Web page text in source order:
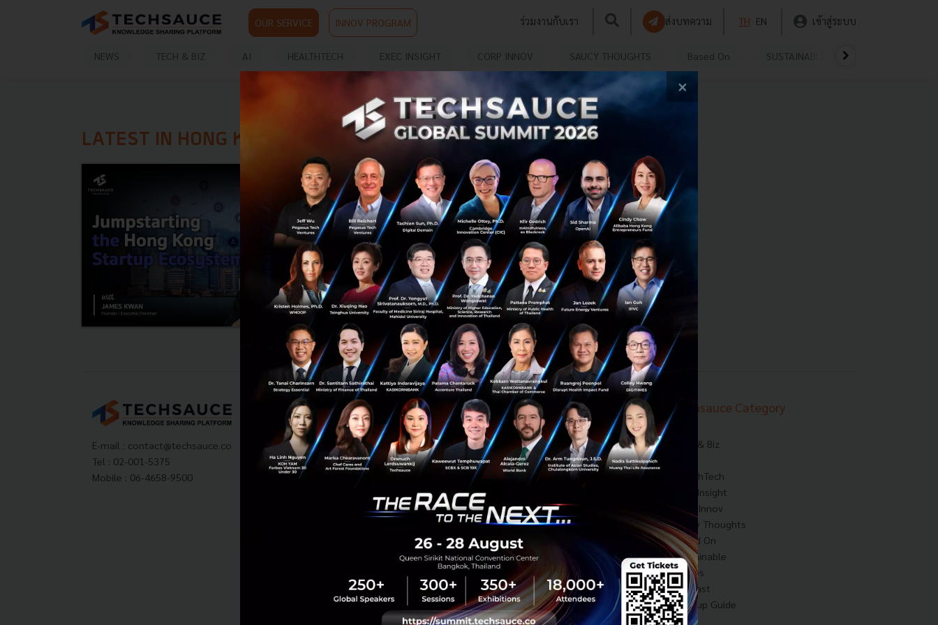
OUR SERVICE INNOV PROGRAM ร่วมงานกับเรา ส่งบทความ TH EN เข้าสู่ระบบ
NEWS TECH & BIZ AI HEALTHTECH EXEC INSIGHT CORP INNOV SAUCY THOUGHTS Based On SUSTAINABLE
LATEST IN HONG KONG STARTUP
Jumpstarting the Hong Kong Startup
Ecosystem with James Kwan, CEO of
Jumpstart
Techsauce Global has spoken to James Kwan, the chief
executive officer at Jumpstart. Find out from him the
state of the startup ecosystem in Hong Kong and its
outlook toward the po...
November 28, 2022| ByTechsauce Team
1
Podcast startup hong-kong jumpstart Hong Kong Startup
E-mail : contact@techsauce.co
Tel : 02-001-5375
Mobile : 06-4658-9500
Techsauce Media
About Techsauce
Techsauce Services
Privacy Policy
ส่งบทความ
Techsauce Global Summit
Trending Tags
Corporate Innovation
Digital Transformation
E-Commerce
Startup
Technology
Techsauce Category
Tech & Biz
HealthTech
Exec Insight
Corp Innov
Saucy Thoughts
Based On
Sustainable
Videos
Podcast
Startup Guide
×